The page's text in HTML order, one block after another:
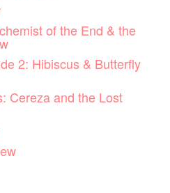
of the End & the
2: Hibiscus & Butterfly
Cereza and the Lost